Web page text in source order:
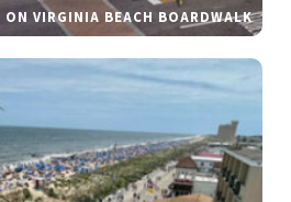
ON VIRGINIA BEACH BOARDWALK